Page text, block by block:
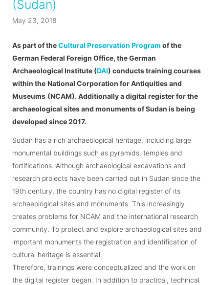
(Sudan)
May 23, 2018
As part of theCultural Preservation Program of the
German Federal Foreign Office, the German
Archaeological Institute (DAI) conducts training courses
within the National Corporation for Antiquities and
Museums (NCAM). Additionally a digital register for the
archaeological sites and monuments of Sudan is being
developed since 2017.
Sudan has a rich archaeological heritage, including large
monumental buildings such as pyramids, temples and
fortifications. Although archaeological excavations and
research projects have been carried out in Sudan since the
19th century, the country has no digital register of its
archaeological sites and monuments. This increasingly
creates problems for NCAM and the international research
community. To protect and explore archaeological sites and
important monuments the registration and identification of
cultural heritage is essential.
Therefore, trainings were conceptualized and the work on
the digital register began. In addition to practical, technical